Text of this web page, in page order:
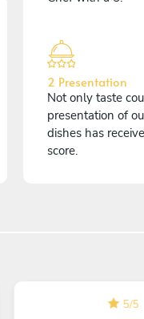
2 Presentation
Not only taste
presentation of
dishes has
score.
5/5